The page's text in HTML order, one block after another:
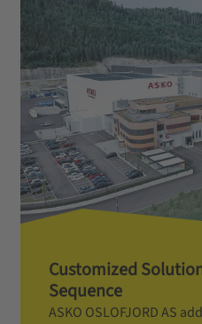
Customized
Sequence
ASKO OSLOFJORD AS